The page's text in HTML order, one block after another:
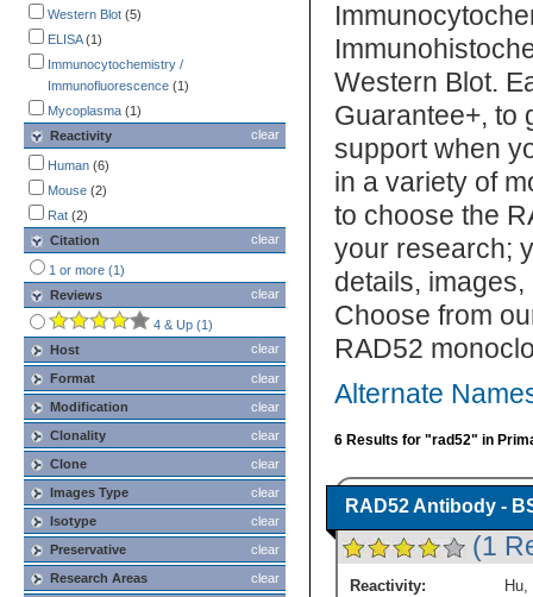
Western Blot (5)
ELISA(1)
Immunocytochemistry /
Immunofluorescence (1)
Mycoplasma (1)
clear
Reactivity
Human (6)
Mouse (2)
Rat (2)
clear
Citation
1 or more (1)
clear
Reviews
4 & Up (1)
clear
Host
clear
Format
clear
Modification
clear
Clonality
clear
Clone
clear
Images Type
clear
Isotype
clear
Preservative
clear
Research Areas
Western Blot.
Guarantee+, to
support when
in a variety of
to choose the
your research;
details,
Choose from
RAD52
Alternate
6 Results for "rad52" in
RAD52 Antibody -
(1
Reactivity: Hu,